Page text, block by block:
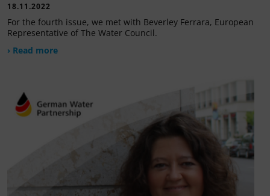
18.11.2022
For the fourth issue, we met with Beverley Ferrara, European
Representative of The Water Council.
› Read more